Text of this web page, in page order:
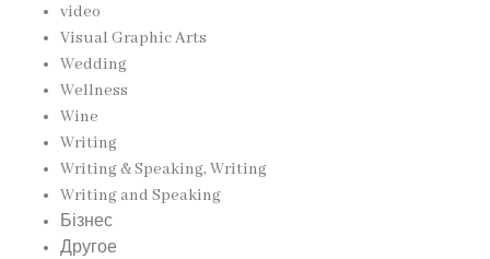
video
Visual Graphic Arts
Wedding
Wellness
Wine
Writing
Writing & Speaking, Writing
Writing and Speaking
Бізнес
Другое